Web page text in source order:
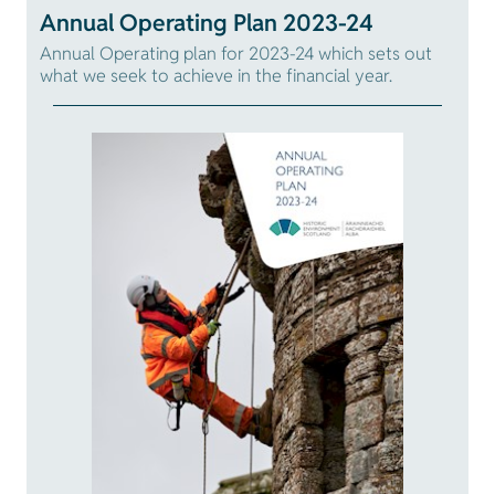
Annual Operating Plan 2023-24
Annual Operating plan for 2023-24 which sets out
what we seek to achieve in the financial year.